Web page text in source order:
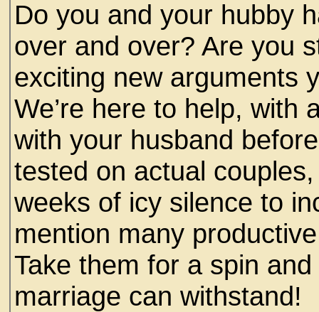
Do you and your hubby
over and over? Are you
exciting new arguments
We’re here to help, with
with your husband
tested on actual
weeks of icy silence to
mention many
Take them for a spin
marriage can withstand!